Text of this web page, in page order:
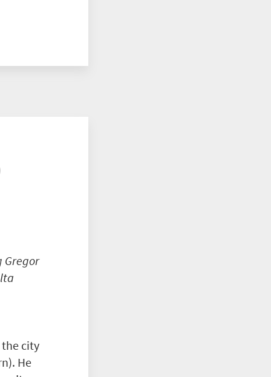
Gregor
the city
He